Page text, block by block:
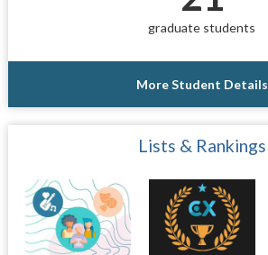
graduate students
More Student Details
Lists & Rankings